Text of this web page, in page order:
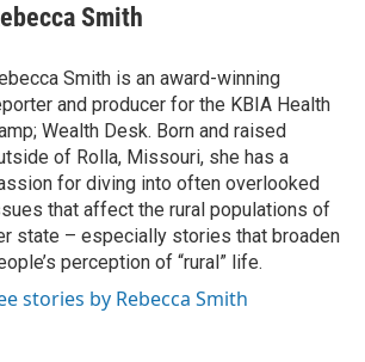
Smith
Smith is an award-winning
and producer for the KBIA Health
Wealth Desk. Born and raised
of Rolla, Missouri, she has a
for diving into often overlooked
that affect the rural populations of
state – especially stories that broaden
perception of “rural” life.
stories by Rebecca Smith